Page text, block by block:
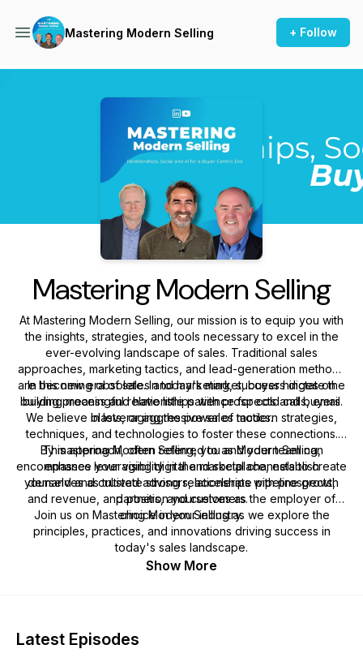
Mastering Modern Selling + Follow
Podcast Background Image
Mastering Modern Selling
At Mastering Modern Selling, our mission is to equip you with
the insights, strategies, and tools necessary to excel in the
ever-evolving landscape of sales. Traditional sales
approaches, marketing tactics, and lead-generation methods
are becoming obsolete. In today's market, buyers dictate the
buying process and have little patience for cold calls, email
blasts, or aggressive sales tactics.
In this new era of sales and marketing, success hinges on
building meaningful relationships with prospects and buyers.
We believe in leveraging the power of modern strategies,
techniques, and technologies to foster these connections.
This approach, often referred to as Modern Selling,
encompasses leveraging digital and social channels to create
demand and cultivate strong relationships with prospects,
partners, and customers.
By mastering Modern Selling, you and your team can
enhance your visibility in the marketplace, establish
yourselves as trusted advisors, accelerate pipeline growth
and revenue, and position yourselves as the employer of
choice in your industry.
Join us on Mastering Modern Selling as we explore the
principles, practices, and innovations driving success in
today's sales landscape.
Show More
Latest Episodes